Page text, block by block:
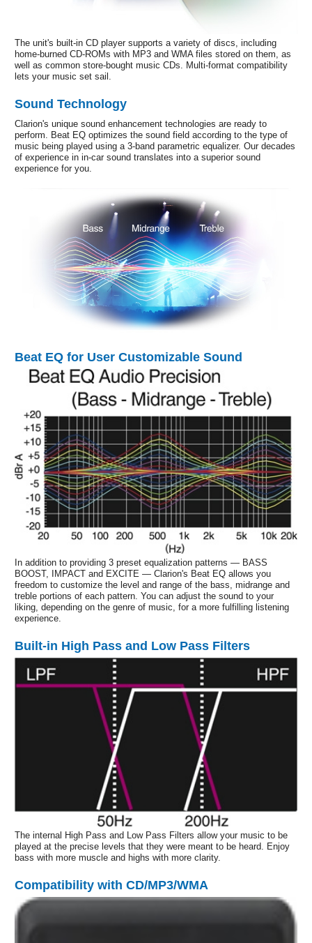
The unit's built-in CD player supports a variety of discs, including
home-burned CD-ROMs with MP3 and WMA files stored on them, as
well as common store-bought music CDs. Multi-format compatibility
lets your music set sail.
Sound Technology
Clarion's unique sound enhancement technologies are ready to
perform. Beat EQ optimizes the sound field according to the type of
music being played using a 3-band parametric equalizer. Our decades
of experience in in-car sound translates into a superior sound
experience for you.
Beat EQ for User Customizable Sound
In addition to providing 3 preset equalization patterns — BASS
BOOST, IMPACT and EXCITE — Clarion's Beat EQ allows you
freedom to customize the level and range of the bass, midrange and
treble portions of each pattern. You can adjust the sound to your
liking, depending on the genre of music, for a more fulfilling listening
experience.
Built-in High Pass and Low Pass Filters
The internal High Pass and Low Pass Filters allow your music to be
played at the precise levels that they were meant to be heard. Enjoy
bass with more muscle and highs with more clarity.
Compatibility with CD/MP3/WMA